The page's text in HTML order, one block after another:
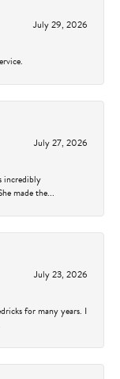
July 29, 2026
July 27, 2026
incredibly
made the...
July 23, 2026
for many years. I